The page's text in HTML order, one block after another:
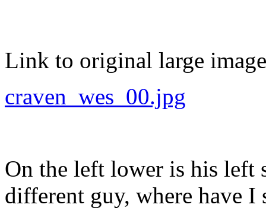
Link to original large
craven_wes_00.jpg
On the left lower is his
different guy, where have I